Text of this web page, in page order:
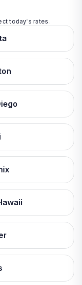
today's rates.